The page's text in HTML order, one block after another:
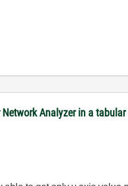
Network Analyzer in a